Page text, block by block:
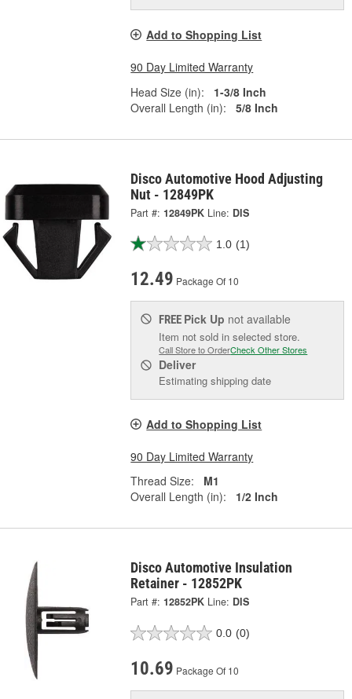
Add to Shopping List
90 Day Limited Warranty
Head Size (in):
1-3/8 Inch
Overall Length (in):
5/8 Inch
Disco Automotive Hood Adjusting
Nut - 12849PK
Part #: 12849PK Line: DIS
1.0 (1)
12.49 Package Of 10
FREE Pick Up not available
Item not sold in selected store.
Call Store to OrderCheck Other Stores
Deliver
Estimating shipping date
Add to Shopping List
90 Day Limited Warranty
Thread Size:
M1
Overall Length (in):
1/2 Inch
Disco Automotive Insulation
Retainer - 12852PK
Part #: 12852PK Line: DIS
0.0 (0)
10.69 Package Of 10